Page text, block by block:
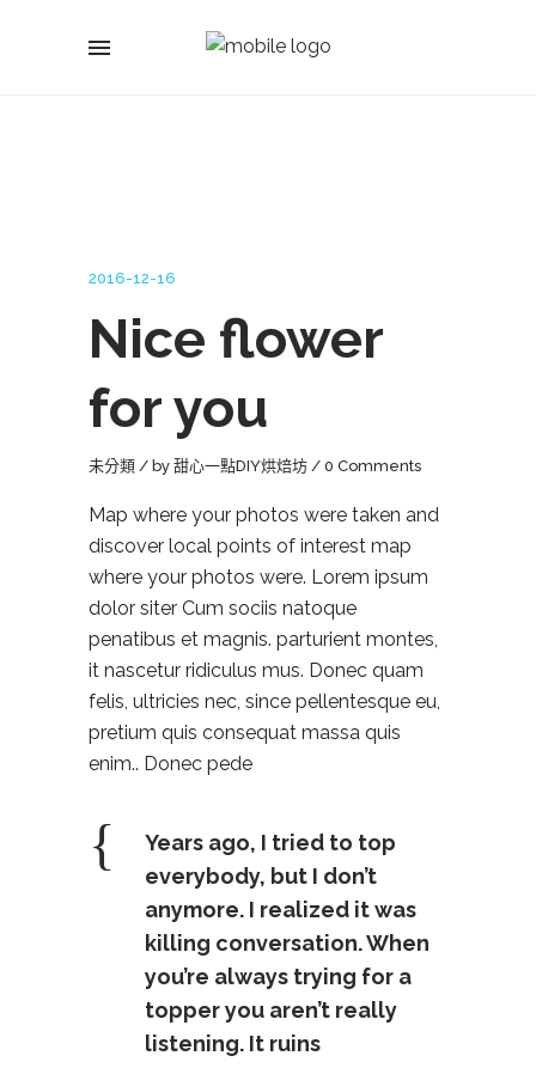
2016-12-16
Nice flower
for you
未分類 by 甜心一點DIY烘焙坊 0 Comments
Map where your photos were taken and
discover local points of interest map
where your photos were. Lorem ipsum
dolor siter Cum sociis natoque
penatibus et magnis. parturient montes,
it nascetur ridiculus mus. Donec quam
felis, ultricies nec, since pellentesque eu,
pretium quis consequat massa quis
enim.. Donec pede
Years ago, I tried to top
everybody, but I don’t
anymore. I realized it was
killing conversation. When
you’re always trying for a
topper you aren’t really
listening. It ruins